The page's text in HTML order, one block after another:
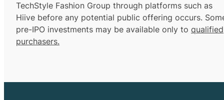
TechStyle Fashion Group through platforms such as
Hiive before any potential public offering occurs.
pre-IPO investments may be available only to qualified
purchasers.